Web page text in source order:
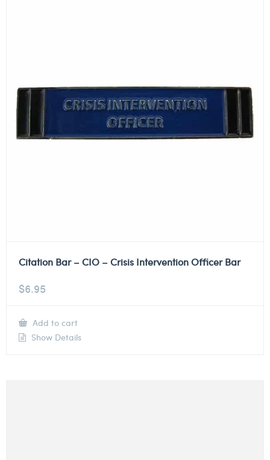
Citation Bar – CIO – Crisis Intervention Officer Bar
$6.95
Add to cart
Show Details